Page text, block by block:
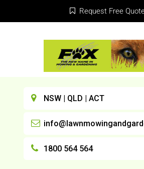
Request Free
NSW | QLD | ACT
1800 564 564